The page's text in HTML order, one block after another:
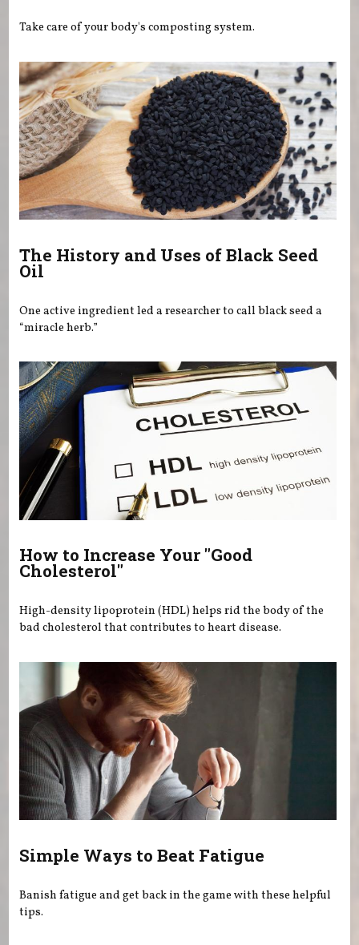
Take care of your body's composting system.
The History and Uses of Black Seed
Oil
One active ingredient led a researcher to call black seed a
“miracle herb.”
How to Increase Your "Good
Cholesterol"
High-density lipoprotein (HDL) helps rid the body of the
bad cholesterol that contributes to heart disease.
Simple Ways to Beat Fatigue
Banish fatigue and get back in the game with these helpful
tips.